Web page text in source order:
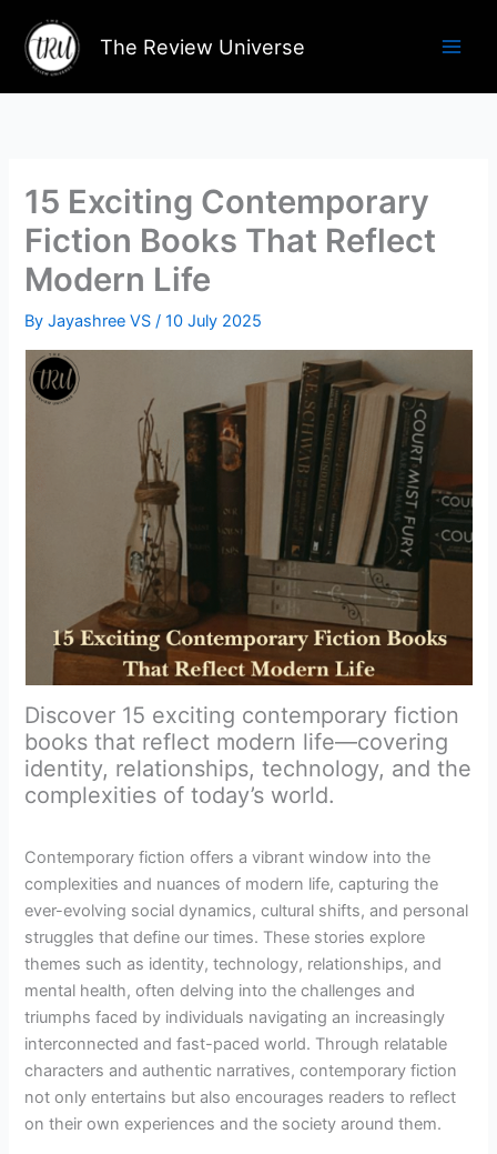
content
The Review Universe
15 Exciting Contemporary
Fiction Books That Reflect
Modern Life
ByJayashree VS/10 July 2025
Discover 15 exciting contemporary fiction
books that reflect modern life—covering
identity, relationships, technology, and the
complexities of today’s world.
Contemporary fiction offers a vibrant window into the
complexities and nuances of modern life, capturing the
ever-evolving social dynamics, cultural shifts, and personal
struggles that define our times. These stories explore
themes such as identity, technology, relationships, and
mental health, often delving into the challenges and
triumphs faced by individuals navigating an increasingly
interconnected and fast-paced world. Through relatable
characters and authentic narratives, contemporary fiction
not only entertains but also encourages readers to reflect
on their own experiences and the society around them.